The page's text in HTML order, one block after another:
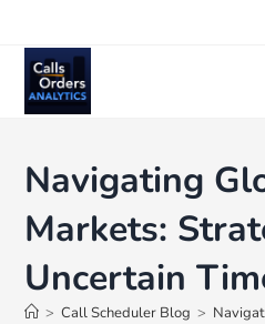
Navigating
Markets:
Uncertain
> Call Scheduler Blog >